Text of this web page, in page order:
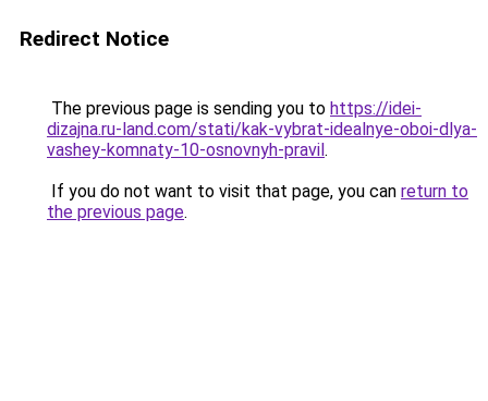
Redirect Notice
The previous page is sending you to https://idei-
dizajna.ru-land.com/stati/kak-vybrat-idealnye-oboi-dlya-
vashey-komnaty-10-osnovnyh-pravil.
If you do not want to visit that page, you can return to
the previous page.